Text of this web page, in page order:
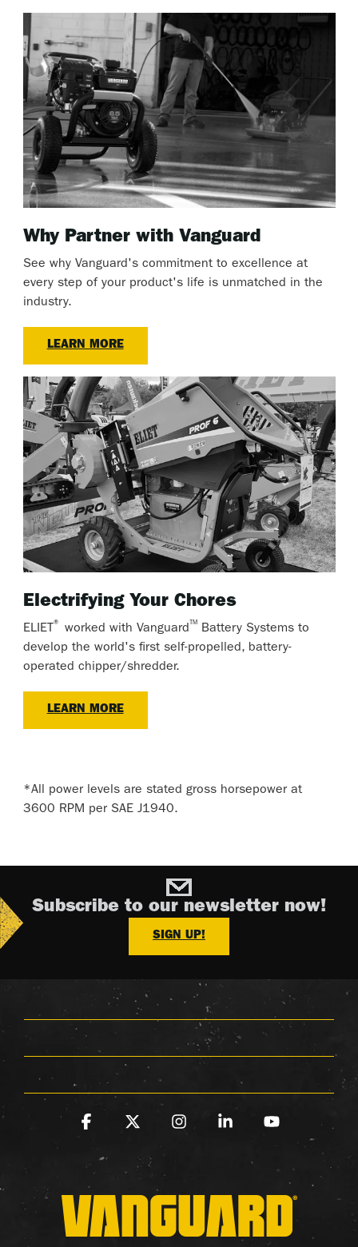
Why Partner with Vanguard
See why Vanguard's commitment to excellence at
every step of your product's life is unmatched in the
industry.
LEARN MORE
Electrifying Your Chores
ELIET ® worked with Vanguard™ Battery Systems to
develop the world's first self-propelled, battery-
operated chipper/shredder.
LEARN MORE
*All power levels are stated gross horsepower at
3600 RPM per SAE J1940.
Subscribe to our newsletter now!
SIGN UP!
Facebook InstagramLinkedinYouTube